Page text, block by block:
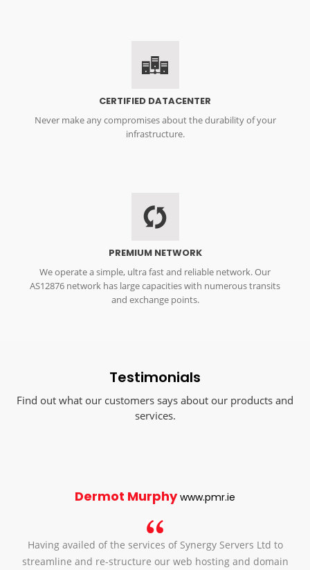
CERTIFIED DATACENTER
Never make any compromises about the durability of your
infrastructure.
PREMIUM NETWORK
We operate a simple, ultra fast and reliable network. Our
AS12876 network has large capacities with numerous transits
and exchange points.
Testimonials
Find out what our customers says about our products and
services.
Dermot Murphywww.pmr.ie
Having availed of the services of Synergy Servers Ltd to
streamline and re-structure our web hosting and domain